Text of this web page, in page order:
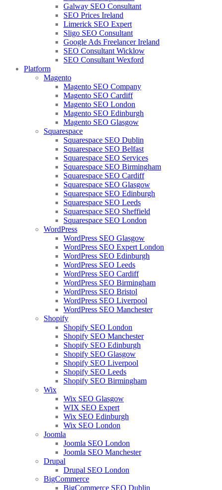
Galway SEO Consultant
SEO Prices Ireland
Limerick SEO Expert
Sligo SEO Consultant
Google Ads Freelancer Ireland
SEO Consultant Wicklow
SEO Consultant Wexford
Platform
Magento
Magento SEO Company
Magento SEO Cardiff
Magento SEO London
Magento SEO Edinburgh
Magento SEO Glasgow
Squarespace
Squarespace SEO Dublin
Squarespace SEO Belfast
Squarespace SEO Services
Squarespace SEO Birmingham
Squarespace SEO Cardiff
Squarespace SEO Glasgow
Squarespace SEO Edinburgh
Squarespace SEO Leeds
Squarespace SEO Sheffield
Squarespace SEO London
WordPress
WordPress SEO Glasgow
WordPress SEO Expert London
WordPress SEO Edinburgh
WordPress SEO Leeds
WordPress SEO Cardiff
WordPress SEO Birmingham
WordPress SEO Bristol
WordPress SEO Liverpool
WordPress SEO Manchester
Shopify
Shopify SEO London
Shopify SEO Manchester
Shopify SEO Edinburgh
Shopify SEO Glasgow
Shopify SEO Liverpool
Shopify SEO Leeds
Shopify SEO Birmingham
Wix
Wix SEO Glasgow
WIX SEO Expert
Wix SEO Edinburgh
Wix SEO London
Joomla
Joomla SEO London
Joomla SEO Manchester
Drupal
Drupal SEO London
BigCommerce
BigCommerce SEO Dublin